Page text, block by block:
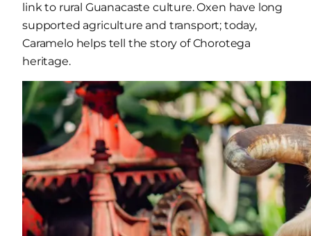
link to rural Guanacaste culture. Oxen have long
supported agriculture and transport; today,
Caramelo helps tell the story of Chorotega
heritage.